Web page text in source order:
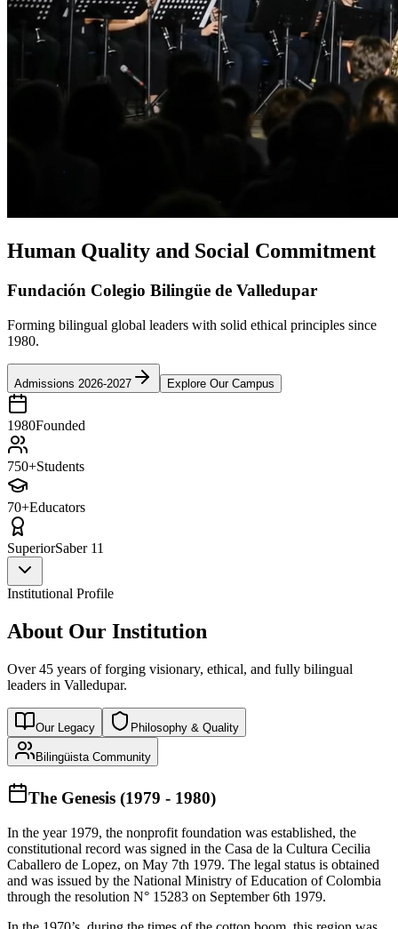
Human Quality and Social Commitment
Fundación Colegio Bilingüe de Valledupar
Forming bilingual global leaders with solid ethical principles since
1980.
Admissions 2026-2027 Explore Our Campus
1980Founded
750+Students
70+Educators
SuperiorSaber 11
Institutional Profile
About Our Institution
Over 45 years of forging visionary, ethical, and fully bilingual
leaders in Valledupar.
Our Legacy Philosophy & Quality
Bilingüista Community
The Genesis (1979 - 1980)
In the year 1979, the nonprofit foundation was established, the
constitutional record was signed in the Casa de la Cultura Cecilia
Caballero de Lopez, on May 7th 1979. The legal status is obtained
and was issued by the National Ministry of Education of Colombia
through the resolution N° 15283 on September 6th 1979.